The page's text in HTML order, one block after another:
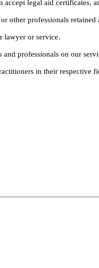
legal aid certificates,
other professionals retained
lawyer or service.
professionals on our
in their respective